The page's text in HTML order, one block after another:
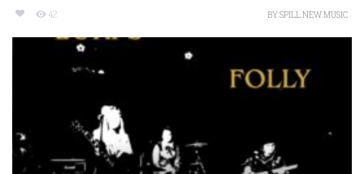
42 BYSPILL NEW MUSIC